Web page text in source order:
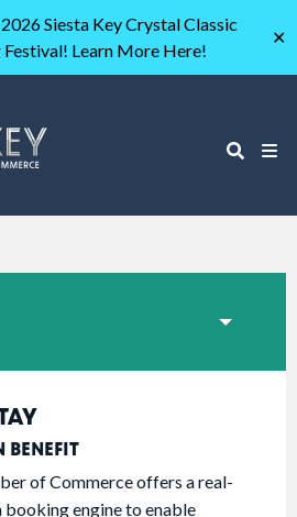
Siesta Key Crystal Classic
Festival! Learn More Here!
✕
BENEFIT
of Commerce offers a real-
engine to enable